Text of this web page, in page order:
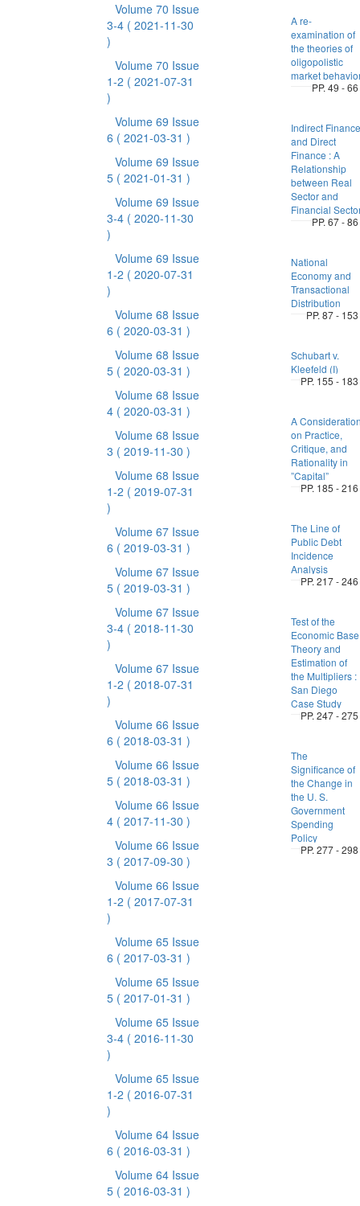
Volume 70 Issue
3-4 ( 2021-11-30
)
Volume 70 Issue
1-2 ( 2021-07-31
)
Volume 69 Issue
6 ( 2021-03-31 )
Volume 69 Issue
5 ( 2021-01-31 )
Volume 69 Issue
3-4 ( 2020-11-30
)
Volume 69 Issue
1-2 ( 2020-07-31
)
Volume 68 Issue
6 ( 2020-03-31 )
Volume 68 Issue
5 ( 2020-03-31 )
Volume 68 Issue
4 ( 2020-03-31 )
Volume 68 Issue
3 ( 2019-11-30 )
Volume 68 Issue
1-2 ( 2019-07-31
)
Volume 67 Issue
6 ( 2019-03-31 )
Volume 67 Issue
5 ( 2019-03-31 )
Volume 67 Issue
3-4 ( 2018-11-30
)
Volume 67 Issue
1-2 ( 2018-07-31
)
Volume 66 Issue
6 ( 2018-03-31 )
Volume 66 Issue
5 ( 2018-03-31 )
Volume 66 Issue
4 ( 2017-11-30 )
Volume 66 Issue
3 ( 2017-09-30 )
Volume 66 Issue
1-2 ( 2017-07-31
)
Volume 65 Issue
6 ( 2017-03-31 )
Volume 65 Issue
5 ( 2017-01-31 )
Volume 65 Issue
3-4 ( 2016-11-30
)
Volume 65 Issue
1-2 ( 2016-07-31
)
Volume 64 Issue
6 ( 2016-03-31 )
Volume 64 Issue
5 ( 2016-03-31 )
A re-
examination of
the theories of
oligopolistic
market
PP. 49 - 66
Indirect Finance
and Direct
Finance : A
Relationship
between Real
Sector and
Financial
PP. 67 - 86
National
Economy and
Transactional
Distribution
PP. 87 - 153
Schubart v.
Kleefeld (I)
PP. 155 - 183
A
on Practice,
Critique, and
Rationality in
”Capital”
PP. 185 - 216
The Line of
Public Debt
Incidence
Analysis
PP. 217 - 246
Test of the
Economic Base
Theory and
Estimation of
the Multipliers :
San Diego
Case Study
PP. 247 - 275
The
Significance of
the Change in
the U. S.
Government
Spending
Policy
PP. 277 - 298